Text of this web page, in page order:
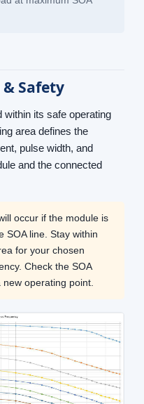
Safety
within its safe operating
area defines the
pulse width, and
and the connected
occur if the module is
SOA line. Stay within
for your chosen
Check the SOA
operating point.